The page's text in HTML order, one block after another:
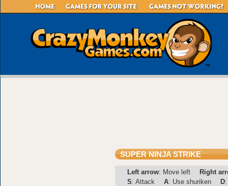
SUPER NINJA STRIKE
Left arrow: Move left
Right
S: Attack A: Use shuriken D